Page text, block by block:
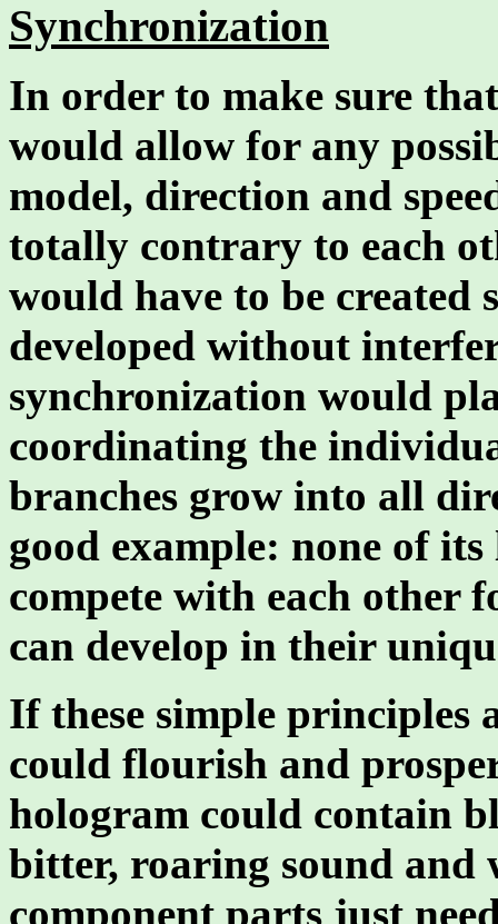
Synchronization
In order to make sure
would allow for any
model, direction and
totally contrary to each
would have to be created
developed without
synchronization would
coordinating the
branches grow into all
good example: none of
compete with each other
can develop in their
If these simple principles
could flourish and
hologram could contain
bitter, roaring sound and
component parts just